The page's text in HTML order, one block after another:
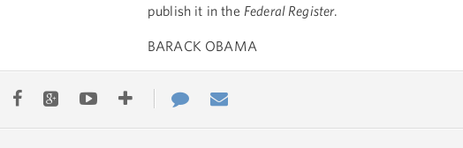
publish it in the Federal Register.
BARACK OBAMA
InstagramFacebookGoogle+YoutubeMore
ways
Contact
Us